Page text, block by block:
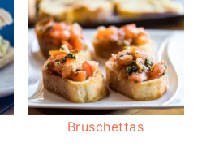
Bruschettas